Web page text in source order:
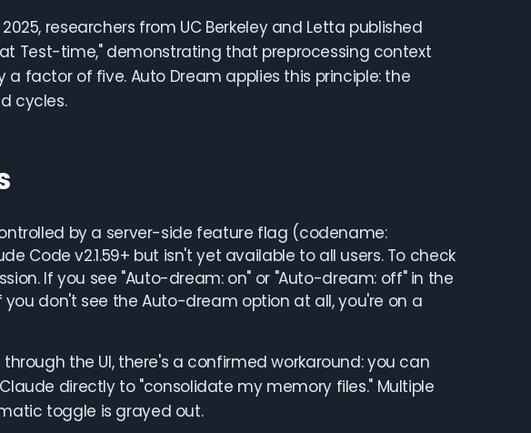
researchers from UC Berkeley and Letta published
Test-time," demonstrating that preprocessing context
factor of five. Auto Dream applies this principle: the
cycles.
by a server-side feature flag (codename:
Code v2.1.59+ but isn't yet available to all users. To check
If you see "Auto-dream: on" or "Auto-dream: off" in the
don't see the Auto-dream option at all, you're on a
the UI, there's a confirmed workaround: you can
directly to "consolidate my memory files." Multiple
toggle is grayed out.